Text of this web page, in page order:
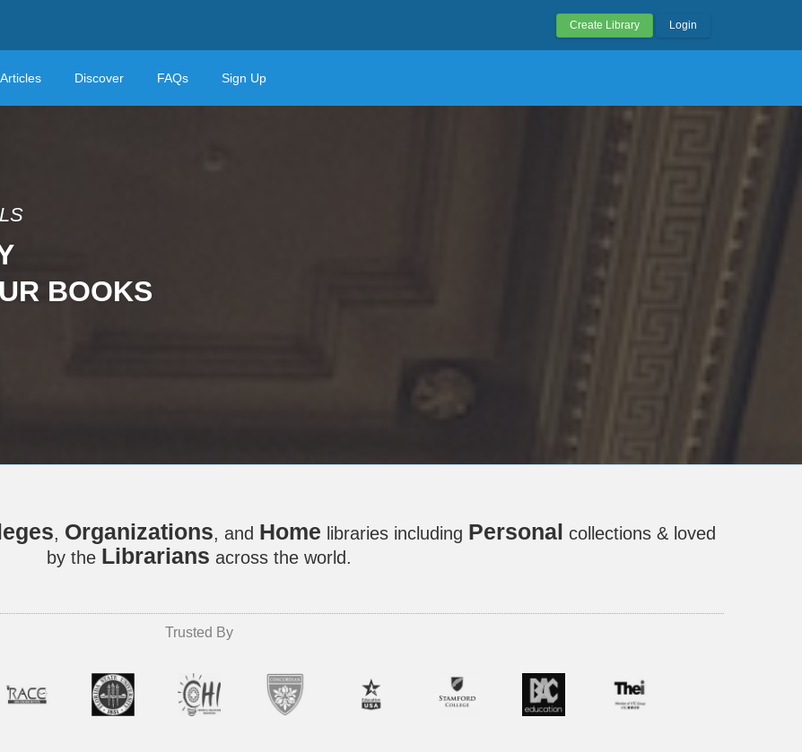
Create Library Login
Articles Discover FAQs Sign Up
BOOKS
, Organizations, and Home libraries including Personal collections & loved
by the Librarians across the world.
Trusted By